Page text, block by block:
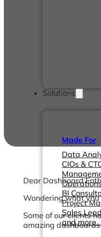
Solutions
Made For
Data
CIOs &
BI
Project
Sales
and more...
Dear Dashboard
Wondering what
Some of our clients
amazing